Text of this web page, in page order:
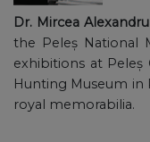
Dr. Mircea
the Peleș National
exhibitions at Peleș
Hunting Museum in
royal memorabilia.